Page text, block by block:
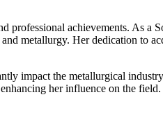
professional achievements. As
metallurgy. Her dedication to
impact the metallurgical
her influence on the field.